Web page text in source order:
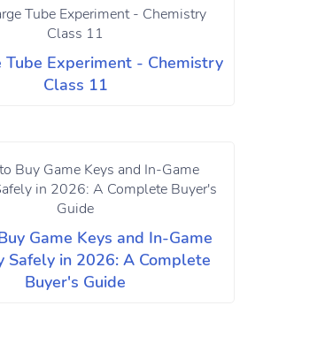
Tube Experiment - Chemistry
Class 11
Game Keys and In-Game
Safely in 2026: A Complete
Buyer's Guide